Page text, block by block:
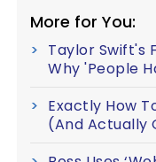
More for You:
Taylor Swift's
Why 'People
Exactly How
(And Actually